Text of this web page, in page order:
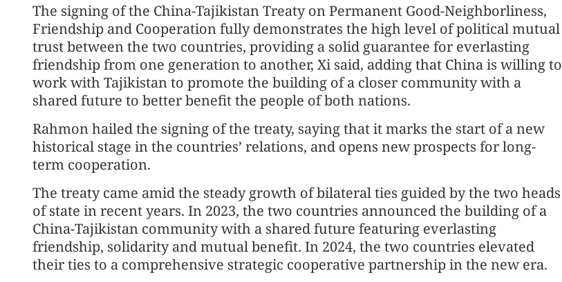
The signing of the China-Tajikistan Treaty on Permanent Good-Neighborliness,
Friendship and Cooperation fully demonstrates the high level of political mutual
trust between the two countries, providing a solid guarantee for everlasting
friendship from one generation to another, Xi said, adding that China is willing to
work with Tajikistan to promote the building of a closer community with a
shared future to better benefit the people of both nations.
Rahmon hailed the signing of the treaty, saying that it marks the start of a new
historical stage in the countries’ relations, and opens new prospects for long-
term cooperation.
The treaty came amid the steady growth of bilateral ties guided by the two heads
of state in recent years. In 2023, the two countries announced the building of a
China-Tajikistan community with a shared future featuring everlasting
friendship, solidarity and mutual benefit. In 2024, the two countries elevated
their ties to a comprehensive strategic cooperative partnership in the new era.